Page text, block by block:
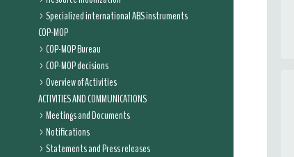
Specialized international ABS instruments
COP-MOP
COP-MOP Bureau
COP-MOP decisions
Overview of Activities
ACTIVITIES AND COMMUNICATIONS
Meetings and Documents
Notifications
Statements and Press releases